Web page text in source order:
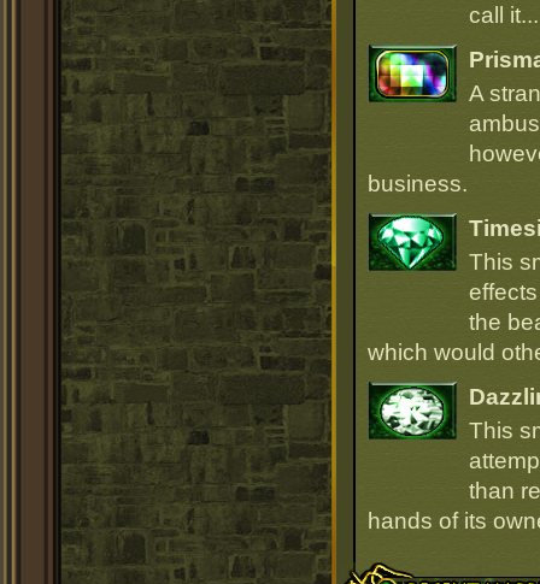
call
A
business.
This
the
which would
This
than
hands of its
Recent Happenings